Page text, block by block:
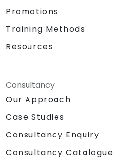
Promotions
Training Methods
Resources
Consultancy
Our Approach
Case Studies
Consultancy Enquiry
Consultancy Catalogue